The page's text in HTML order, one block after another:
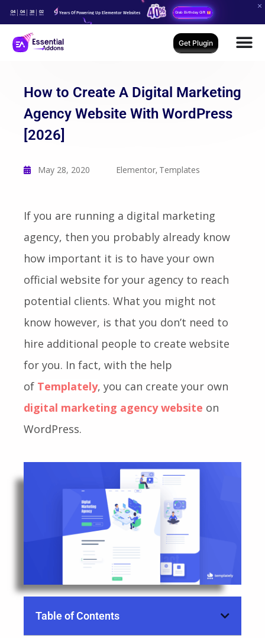
04
Days
04
Hours
38
Mins
00
Secs Years Of Powering Up Elementor Websites Grab Birthday Gift
Get Plugin
How to Create A Digital Marketing
Agency Website With WordPress
[2026]
May 28, 2020 Elementor, Templates
If you are running a digital marketing
agency, then you probably already know
how important it is to have your own
official website for your agency to reach
potential clients. What you might not
know however, is that you don’t need to
hire additional people to create website
for you. In fact, with the help
of Templately, you can create your own
digital marketing agency website on
WordPress.
Table of Contents